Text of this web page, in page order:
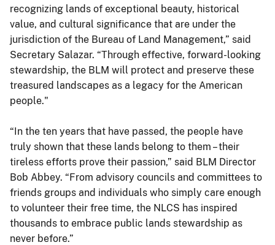
recognizing lands of exceptional beauty, historical
value, and cultural significance that are under the
jurisdiction of the Bureau of Land Management,” said
Secretary Salazar. “Through effective, forward-looking
stewardship, the BLM will protect and preserve these
treasured landscapes as a legacy for the American
people."
“In the ten years that have passed, the people have
truly shown that these lands belong to them – their
tireless efforts prove their passion,” said BLM Director
Bob Abbey. “From advisory councils and committees to
friends groups and individuals who simply care enough
to volunteer their free time, the NLCS has inspired
thousands to embrace public lands stewardship as
never before.”